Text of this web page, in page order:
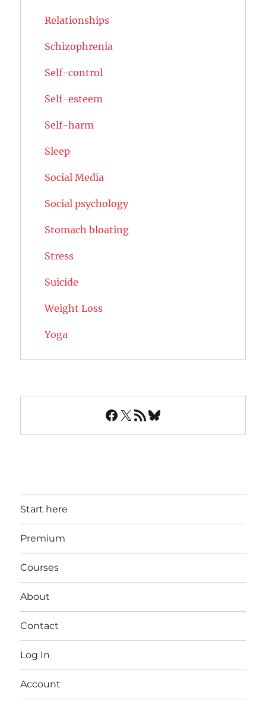
Relationships
Schizophrenia
Self-control
Self-esteem
Self-harm
Sleep
Social Media
Social psychology
Stomach bloating
Stress
Suicide
Weight Loss
Yoga
Facebook
X RSS FeedBluesky
Start here
Premium
Courses
About
Contact
Log In
Account